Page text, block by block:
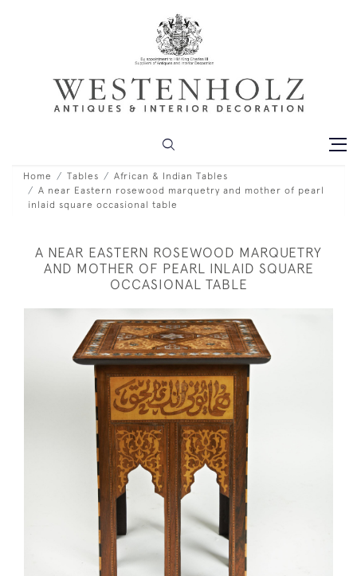
Home Tables
African & Indian Tables
A near Eastern rosewood marquetry and mother of pearl
inlaid square occasional table
A NEAR EASTERN ROSEWOOD MARQUETRY
AND MOTHER OF PEARL INLAID SQUARE
OCCASIONAL TABLE